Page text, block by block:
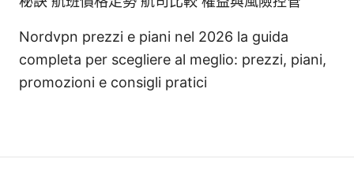
Nordvpn prezzi e piani nel 2026 la guida
completa per scegliere al meglio: prezzi, piani,
promozioni e consigli pratici